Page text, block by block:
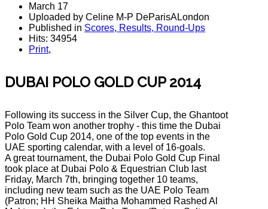
March 17
Uploaded by Celine M-P DeParisALondon
Published in Scores, Results, Round-Ups
Hits: 34954
Print,
DUBAI POLO GOLD CUP 2014
Following its success in the Silver Cup, the Ghantoot
Polo Team won another trophy - this time the Dubai
Polo Gold Cup 2014, one of the top events in the
UAE sporting calendar, with a level of 16-goals.
A great tournament, the Dubai Polo Gold Cup Final
took place at Dubai Polo & Equestrian Club last
Friday, March 7th, bringing together 10 teams,
including new team such as the UAE Polo Team
(Patron; HH Sheika Maitha Mohammed Rashed Al